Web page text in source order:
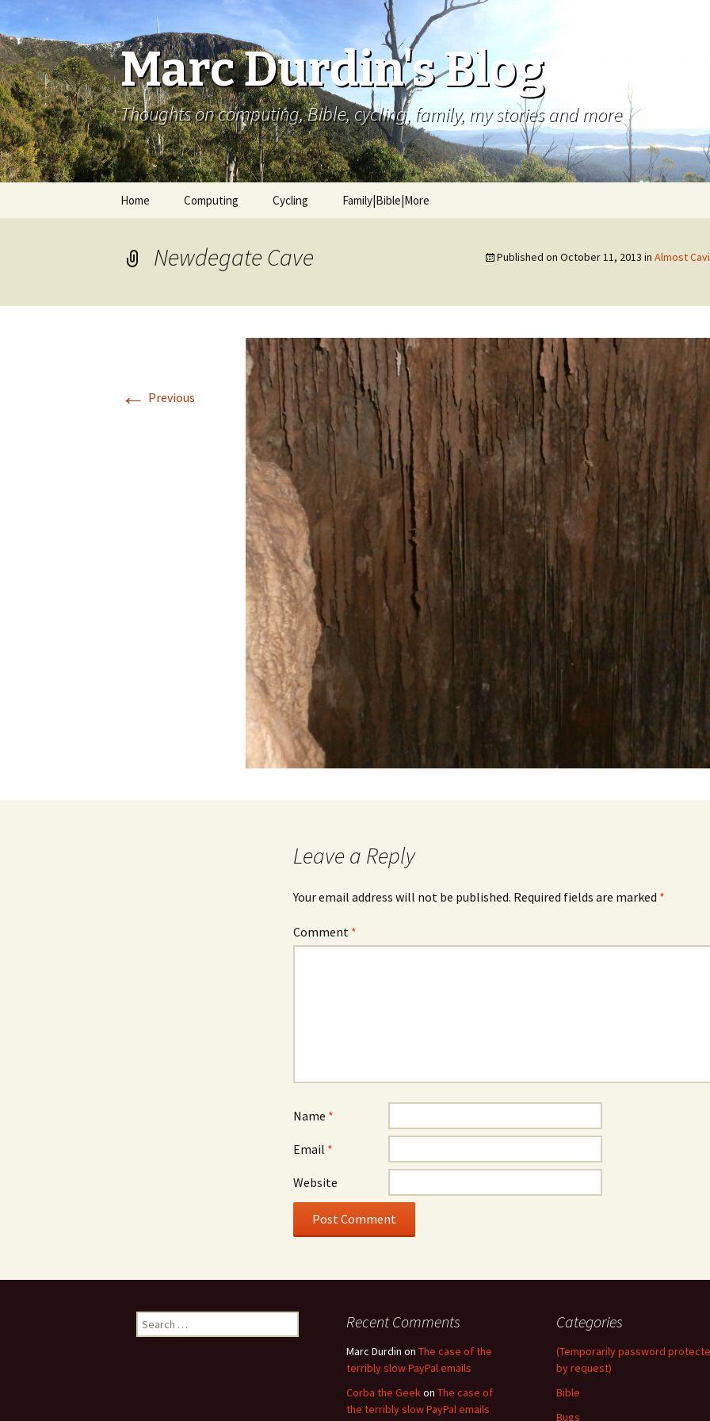
Marc Durdin's Blog
Thoughts on computing, Bible, cycling, family, my stories and more
Home Computing Cycling Family|Bible|More
Newdegate Cave Published on October 11, 2013 in Almost
← Previous
Leave a Reply
Your email address will not be published. Required fields are marked *
Comment *
Name *
Email *
Website
Search
for:
Recent Comments
Marc Durdin on The case of the
terribly slow PayPal emails
Corba the Geekon The case of
the terribly slow PayPal emails
Categories
(Temporarily password
by request)
Bible
Bugs